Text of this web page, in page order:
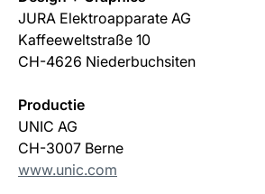
JURA Elektroapparate AG
Kaffeeweltstraße 10
CH-4626 Niederbuchsiten
Productie
UNIC AG
CH-3007 Berne
www.unic.com